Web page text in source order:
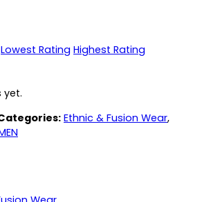
Lowest Rating Highest Rating
yet.
Ethnic & Fusion Wear,